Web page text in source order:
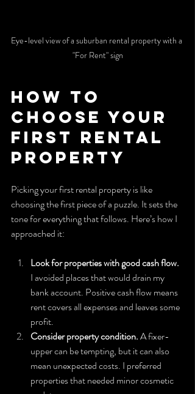
Eye-level view of a suburban rental property with a
"For Rent" sign
How to
Choose Your
First Rental
Property
Picking your first rental property is like
choosing the first piece of a puzzle. It sets the
tone for everything that follows. Here’s how I
approached it:
Look for properties with good cash flow.
I avoided places that would drain my
bank account. Positive cash flow means
rent covers all expenses and leaves some
profit.
Consider property condition. A fixer-
upper can be tempting, but it can also
mean unexpected costs. I preferred
properties that needed minor cosmetic